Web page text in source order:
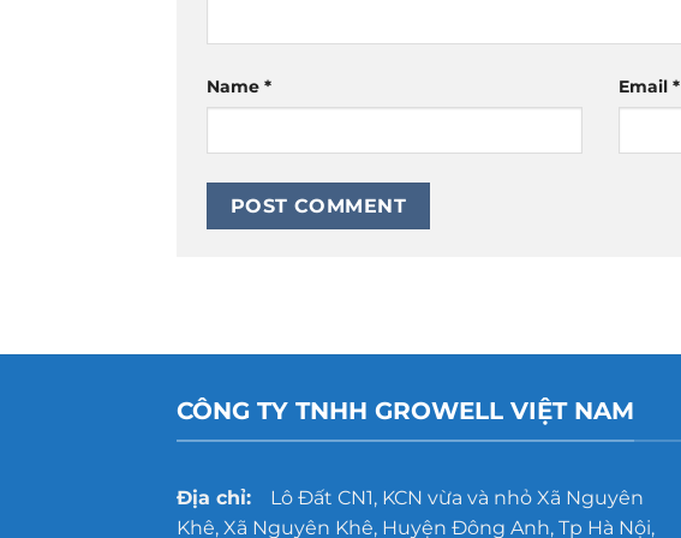
Name * Email*
CÔNG TY TNHH GROWELL VIỆT NAM
Địa chỉ:Lô Đất CN1, KCN vừa và nhỏ Xã Nguyên
Khê, Xã Nguyên Khê, Huyện Đông Anh, Tp Hà Nội,